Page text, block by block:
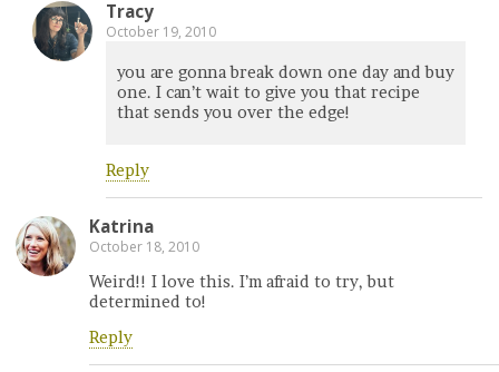
Tracy
October 19, 2010
you are gonna break down one day and buy
one. I can’t wait to give you that recipe
that sends you over the edge!
Reply
Katrina
October 18, 2010
Weird!! I love this. I’m afraid to try, but
determined to!
Reply